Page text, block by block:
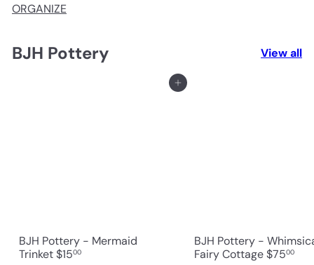
ORGANIZE
BJH Pottery View all
Add to cart
BJH Pottery - Mermaid
Trinket$1500
BJH Pottery -
Fairy Cottage$7500